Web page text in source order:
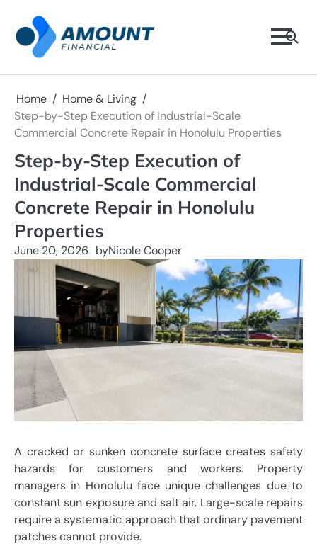
content
Home
Home & Living
Step-by-Step Execution of Industrial-Scale
Commercial Concrete Repair in Honolulu Properties
Step-by-Step Execution of
Industrial-Scale Commercial
Concrete Repair in Honolulu
Properties
June 20, 2026 byNicole Cooper
A cracked or sunken concrete surface creates safety
hazards for customers and workers. Property
managers in Honolulu face unique challenges due to
constant sun exposure and salt air. Large-scale repairs
require a systematic approach that ordinary pavement
patches cannot provide.